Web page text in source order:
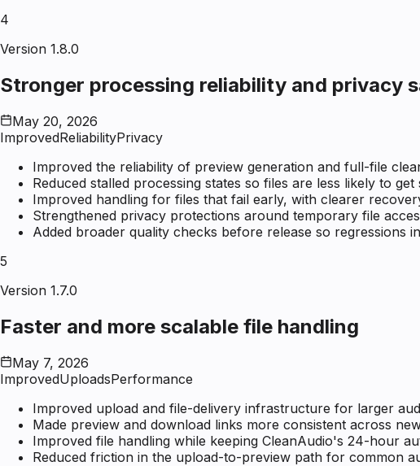
4
Version 1.8.0
Stronger processing reliability and privacy
May 20, 2026
ImprovedReliabilityPrivacy
Improved the reliability of preview generation and full-file
Reduced stalled processing states so files are less likely to get
Improved handling for files that fail early, with clearer
Strengthened privacy protections around temporary file
Added broader quality checks before release so regressions
5
Version 1.7.0
Faster and more scalable file handling
May 7, 2026
ImprovedUploadsPerformance
Improved upload and file-delivery infrastructure for larger
Made preview and download links more consistent across
Improved file handling while keeping CleanAudio's 24-hour
Reduced friction in the upload-to-preview path for common